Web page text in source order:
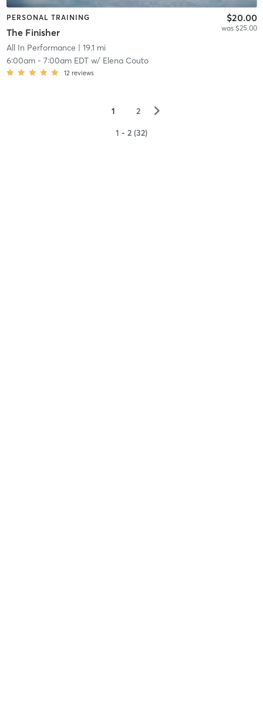
PERSONAL TRAINING
The Finisher
$20.00
was $25.00
All In Performance | 19.1 mi
6:00am- 7:00am EDTw/ Elena Couto
12 reviews
1 2 ▻
1 - 2 (32)